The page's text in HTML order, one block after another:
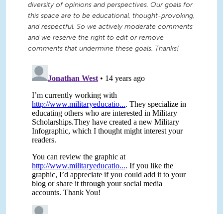
diversity of opinions and perspectives. Our goals for
this space are to be educational, thought-provoking,
and respectful. So we actively moderate comments
and we reserve the right to edit or remove
comments that undermine these goals. Thanks!